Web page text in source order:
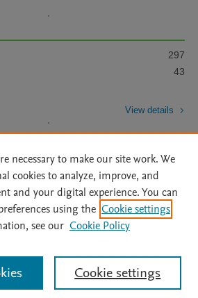
297
43
View details
Statement | Archive Policy
|
| OAI | Mission | Status Updates
© 2026 Elsevier inc, its licensors, and
including those for text and data mining,
For all open access content, the Creative
necessary to make our site work. We
cookies to analyze, improve, and
and your digital experience. You can
using the Cookie settings
see our Cookie Policy
Cookie settings